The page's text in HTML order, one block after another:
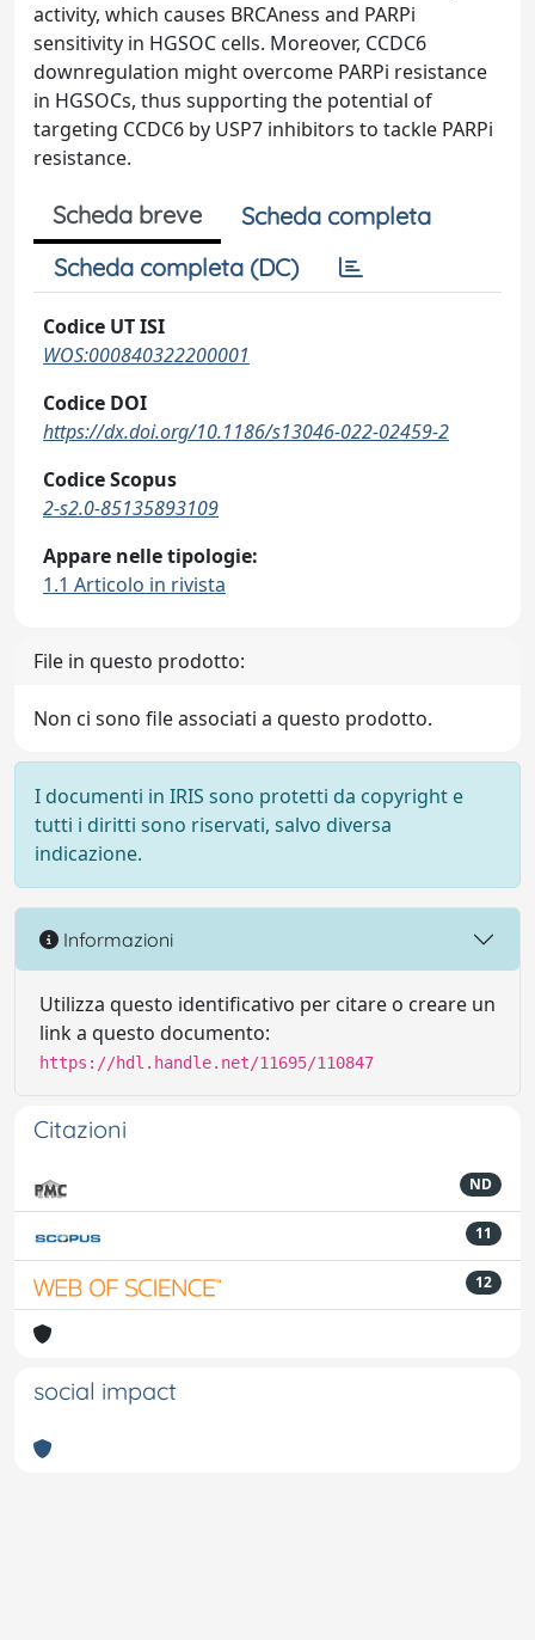
activity, which causes BRCAness and PARPi
sensitivity in HGSOC cells. Moreover, CCDC6
downregulation might overcome PARPi resistance
in HGSOCs, thus supporting the potential of
targeting CCDC6 by USP7 inhibitors to tackle PARPi
resistance.
Scheda breve
Scheda completa
Scheda completa (DC)
Codice UT ISI
WOS:000840322200001
Codice DOI
https://dx.doi.org/10.1186/s13046-022-02459-2
Codice Scopus
2-s2.0-85135893109
Appare nelle tipologie:
1.1 Articolo in rivista
File in questo prodotto:
Non ci sono file associati a questo prodotto.
I documenti in IRIS sono protetti da copyright e
tutti i diritti sono riservati, salvo diversa
indicazione.
Informazioni
Utilizza questo identificativo per citare o creare un
link a questo documento:
https://hdl.handle.net/11695/110847
Citazioni
ND
11
12
social impact